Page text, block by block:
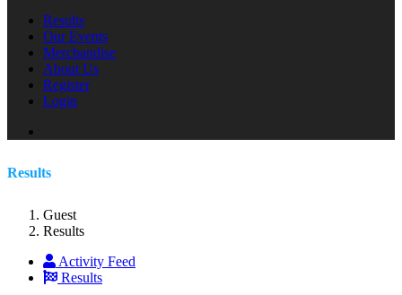
Results
Our Events
Merchandise
About Us
Register
Login
Results
Guest
Results
Activity Feed
Results